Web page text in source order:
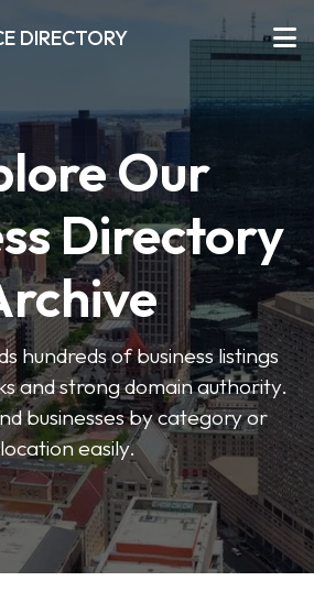
DIRECTORY
Our
Directory
hundreds of business listings
and strong domain authority.
businesses by category or
location easily.